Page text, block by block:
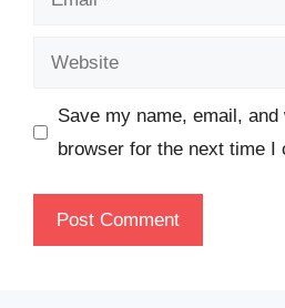
Website
Save my name, email,
browser for the next time I